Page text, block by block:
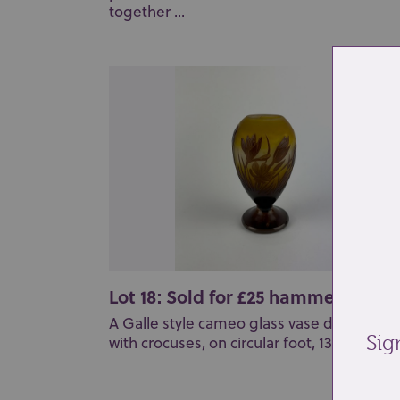
together ...
Lot 18: Sold for £25 hammer
A Galle style cameo glass vase decorated
with crocuses, on circular foot, 13cm high...